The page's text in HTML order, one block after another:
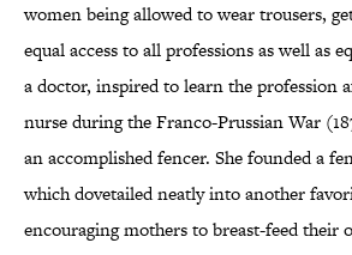
women being allowed to wear trousers,
equal access to all professions as well as
a doctor, inspired to learn the profession
nurse during the Franco-Prussian War
an accomplished fencer. She founded a
which dovetailed neatly into another
encouraging mothers to breast-feed their